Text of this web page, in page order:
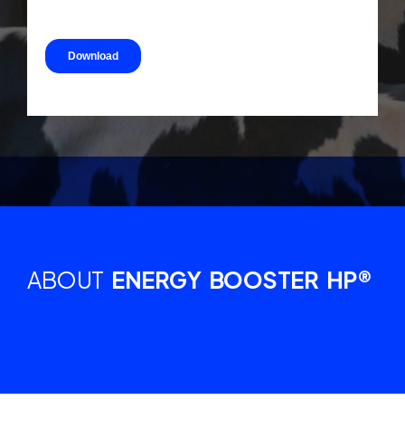
ABOUT ENERGY BOOSTER HP®